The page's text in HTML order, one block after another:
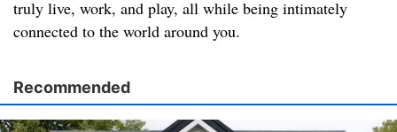
truly live, work, and play, all while being intimately
connected to the world around you.
Recommended